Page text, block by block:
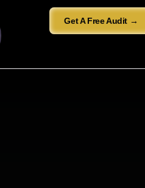
Get A Free Audit →